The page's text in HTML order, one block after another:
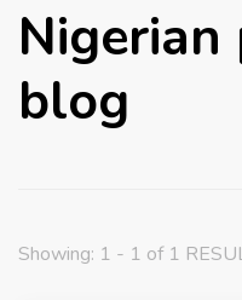
Nigerian
blog
Showing: 1 - 1 of 1